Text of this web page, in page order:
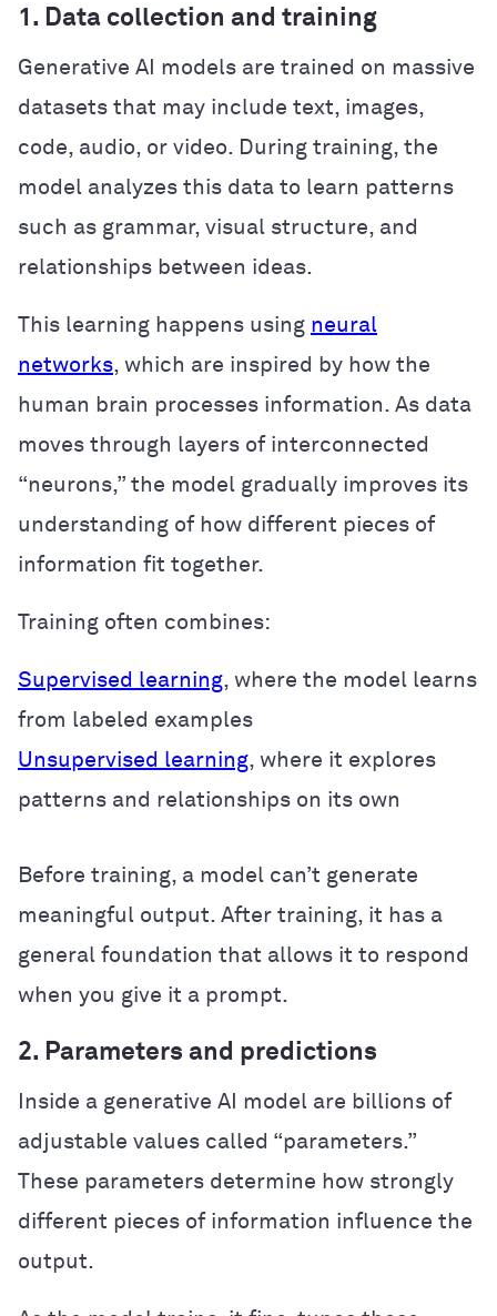
1. Data collection and training
Generative AI models are trained on massive
datasets that may include text, images,
code, audio, or video. During training, the
model analyzes this data to learn patterns
such as grammar, visual structure, and
relationships between ideas.
This learning happens using neural
networks, which are inspired by how the
human brain processes information. As data
moves through layers of interconnected
“neurons,” the model gradually improves its
understanding of how different pieces of
information fit together.
Training often combines:
Supervised learning, where the model learns
from labeled examples
Unsupervised learning, where it explores
patterns and relationships on its own
Before training, a model can’t generate
meaningful output. After training, it has a
general foundation that allows it to respond
when you give it a prompt.
2. Parameters and predictions
Inside a generative AI model are billions of
adjustable values called “parameters.”
These parameters determine how strongly
different pieces of information influence the
output.